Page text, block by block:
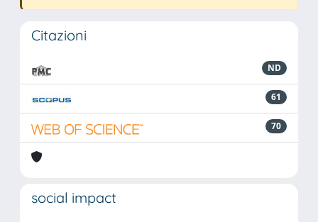
Citazioni
ND
61
70
social impact